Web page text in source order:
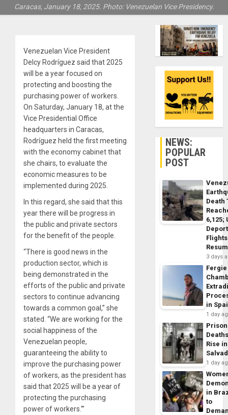
Caracas, January 18, 2025. Photo: Venezuelan Vice Presidency.
Venezuelan Vice President
Delcy Rodríguez said that 2025
will be a year focused on
protecting and boosting the
purchasing power of workers.
On Saturday, January 18, at the
Vice Presidential Office
headquarters in Caracas,
Rodríguez held the first meeting
with the economy cabinet that
she chairs, to evaluate the
economic measures to be
implemented during 2025.
In this regard, she said that this
year there will be progress in
the public and private sectors
for the benefit of the people.
“There is good news in the
production sector, which is
being demonstrated in the
efforts of the public and private
sectors to continue advancing
towards a common goal,” she
stated. “We are working for the
social happiness of the
Venezuelan people,
guaranteeing the ability to
improve the purchasing power
of workers, as the president has
said that 2025 will be a year of
protecting the purchasing
power of workers.'”
NEWS:
POPULAR
POST
Death
6,125;
Flights
3 days
Fergie
in
1 day
Prison
Rise
1 day
in
to